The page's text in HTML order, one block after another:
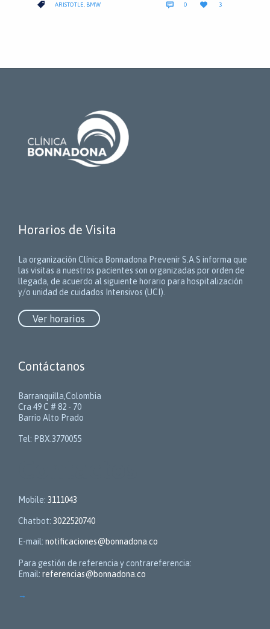
 CATEGORY
ARISTOTLE BMW  0 COMMENTS

LOVE
IT
3
Horarios de Visita
La organización Clínica Bonnadona Prevenir S.A.S informa que
las visitas a nuestros pacientes son organizadas por orden de
llegada, de acuerdo al siguiente horario para hospitalización
y/o unidad de cuidados Intensivos (UCI).
Ver horarios
Contáctanos
Barranquilla,Colombia
Cra 49 C # 82 - 70
Barrio Alto Prado
Tel: PBX.3770055
Mobile: 3111043
Chatbot: 3022520740
E-mail: notificaciones@bonnadona.co
Para gestión de referencia y contrareferencia:
Email: referencias@bonnadona.co
→